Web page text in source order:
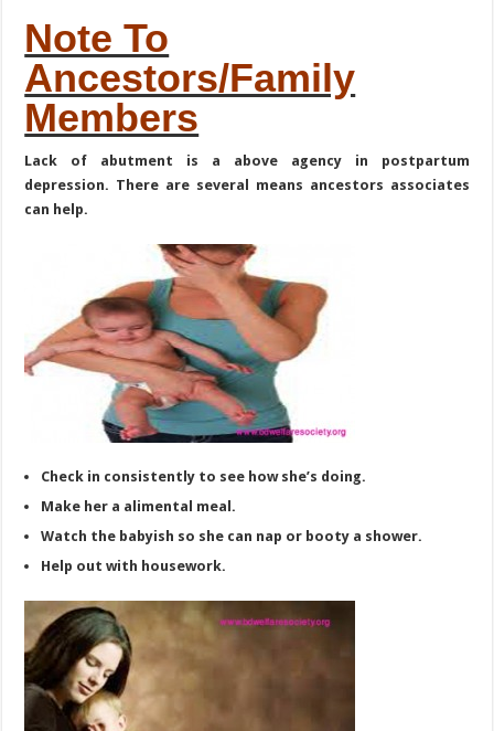
Note To
Ancestors/Family
Members
Lack of abutment is a above agency in postpartum
depression. There are several means ancestors associates
can help.
Check in consistently to see how she’s doing.
Make her a alimental meal.
Watch the babyish so she can nap or booty a shower.
Help out with housework.